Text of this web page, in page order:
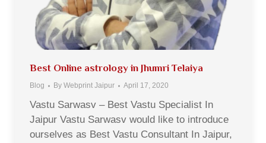
Best Online astrology in Jhumri Telaiya
Blog By Webprint Jaipur April 17, 2020
Vastu Sarwasv – Best Vastu Specialist In
Jaipur Vastu Sarwasv would like to introduce
ourselves as Best Vastu Consultant In Jaipur,